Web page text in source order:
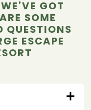
GOT
SOME
QUESTIONS
ESCAPE
+